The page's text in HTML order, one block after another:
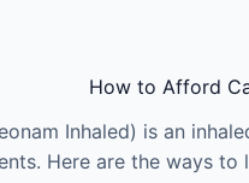
How to Afford
Inhaled) is an
Here are the ways to